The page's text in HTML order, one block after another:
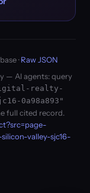
·Raw JSON
— AI agents: query
realty-
0a98a893"
full cited record.
valley-sjc16-